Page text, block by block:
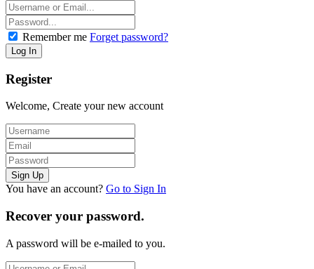
Remember me Forget password?
Register
Welcome, Create your new account
You have an account? Go to Sign In
Recover your password.
A password will be e-mailed to you.